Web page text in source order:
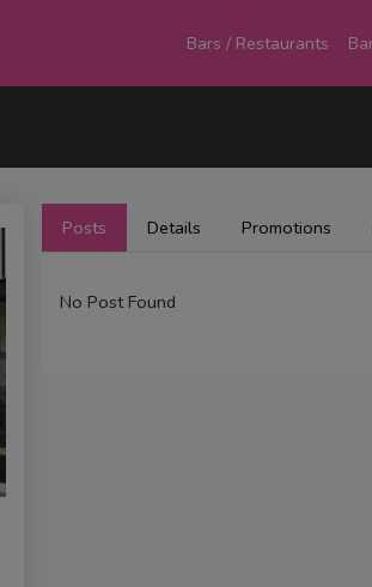
Bars / Restaurants
Posts Details Promotions
No Post Found